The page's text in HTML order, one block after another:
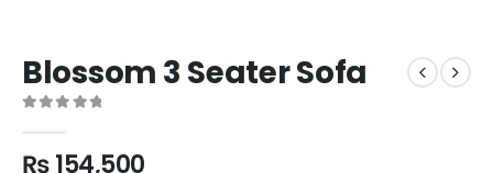
Blossom 3 Seater Sofa
₨154,500